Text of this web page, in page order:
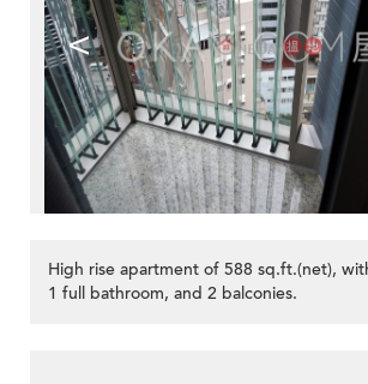
<
High rise apartment of 588 sq.ft.(net),
1 full bathroom, and 2 balconies.